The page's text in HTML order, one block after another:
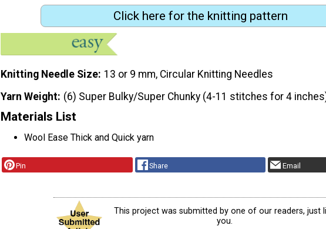
Click here for the knitting pattern
Knitting Needle Size 13 or 9 mm, Circular Knitting Needles
Yarn Weight (6) Super Bulky/Super Chunky (4-11 stitches for 4
Materials List
Wool Ease Thick and Quick yarn
Pin Share Email
This project was submitted by one of our readers, just
you.